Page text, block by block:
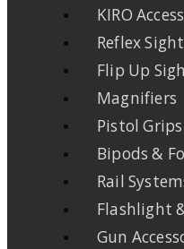
KIRO
Reflex
Flip Up
Magnifiers
Pistol Grips
Bipods &
Rail
Flashlight
Gun